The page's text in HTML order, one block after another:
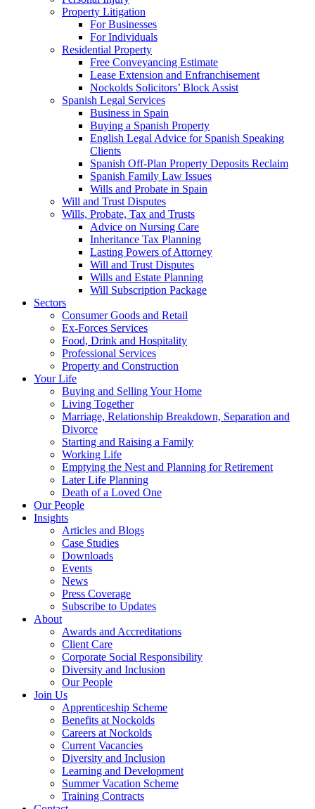
Property Litigation
For Businesses
For Individuals
Residential Property
Free Conveyancing Estimate
Lease Extension and Enfranchisement
Nockolds Solicitors’ Block Assist
Spanish Legal Services
Business in Spain
Buying a Spanish Property
English Legal Advice for Spanish Speaking
Clients
Spanish Off-Plan Property Deposits Reclaim
Spanish Family Law Issues
Wills and Probate in Spain
Will and Trust Disputes
Wills, Probate, Tax and Trusts
Advice on Nursing Care
Inheritance Tax Planning
Lasting Powers of Attorney
Will and Trust Disputes
Wills and Estate Planning
Will Subscription Package
Sectors
Consumer Goods and Retail
Ex-Forces Services
Food, Drink and Hospitality
Professional Services
Property and Construction
Your Life
Buying and Selling Your Home
Living Together
Marriage, Relationship Breakdown, Separation and
Divorce
Starting and Raising a Family
Working Life
Emptying the Nest and Planning for Retirement
Later Life Planning
Death of a Loved One
Our People
Insights
Articles and Blogs
Case Studies
Downloads
Events
News
Press Coverage
Subscribe to Updates
About
Awards and Accreditations
Client Care
Corporate Social Responsibility
Diversity and Inclusion
Our People
Join Us
Apprenticeship Scheme
Benefits at Nockolds
Careers at Nockolds
Current Vacancies
Diversity and Inclusion
Learning and Development
Summer Vacation Scheme
Training Contracts